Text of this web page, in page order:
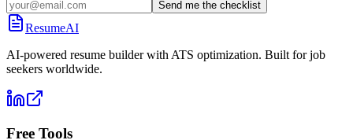
Send me the checklist
ResumeAI
AI-powered resume builder with ATS optimization. Built for job
seekers worldwide.
Free Tools